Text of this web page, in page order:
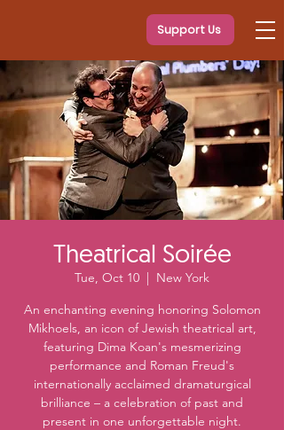
Support Us
Theatrical Soirée
Tue, Oct 10
  |
New York
An enchanting evening honoring Solomon
Mikhoels, an icon of Jewish theatrical art,
featuring Dima Koan's mesmerizing
performance and Roman Freud's
internationally acclaimed dramaturgical
brilliance – a celebration of past and
present in one unforgettable night.